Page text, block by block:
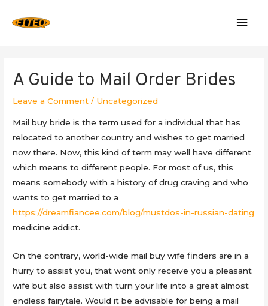
A Guide to Mail Order Brides
Leave a Comment / Uncategorized
Mail buy bride is the term used for a individual that has
relocated to another country and wishes to get married
now there. Now, this kind of term may well have different
which means to different people. For most of us, this
means somebody with a history of drug craving and who
wants to get married to a
https://dreamfiancee.com/blog/mustdos-in-russian-dating
medicine addict.
On the contrary, world-wide mail buy wife finders are in a
hurry to assist you, that wont only receive you a pleasant
wife but also assist with turn your life into a great almost
endless fairytale. Would it be advisable for being a mail